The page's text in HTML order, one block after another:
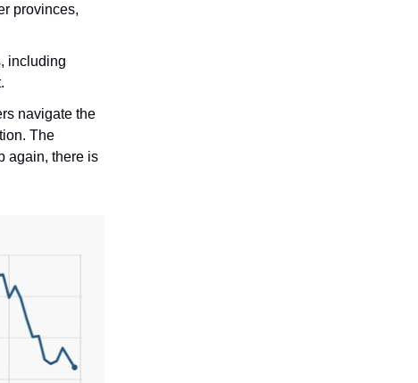
provinces,
including
navigate the
The
again, there is